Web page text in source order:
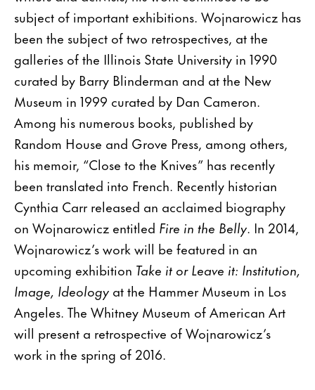
subject of important exhibitions. Wojnarowicz has
been the subject of two retrospectives, at the
galleries of the Illinois State University in 1990
curated by Barry Blinderman and at the New
Museum in 1999 curated by Dan Cameron.
Among his numerous books, published by
Random House and Grove Press, among others,
his memoir, “Close to the Knives” has recently
been translated into French. Recently historian
Cynthia Carr released an acclaimed biography
on Wojnarowicz entitled Fire in the Belly. In 2014,
Wojnarowicz’s work will be featured in an
upcoming exhibition Take it or Leave it: Institution,
Image, Ideology at the Hammer Museum in Los
Angeles. The Whitney Museum of American Art
will present a retrospective of Wojnarowicz’s
work in the spring of 2016.